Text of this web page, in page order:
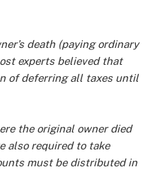
death (paying ordinary
experts believed that
of deferring all taxes until
the original owner died
also required to take
must be distributed in